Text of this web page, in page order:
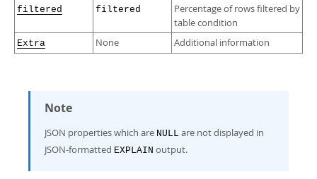
filtered filtered
Percentage of rows filtered by
table condition
Extra None Additional information
Note
JSON properties which are NULL are not displayed in
JSON-formatted EXPLAIN output.